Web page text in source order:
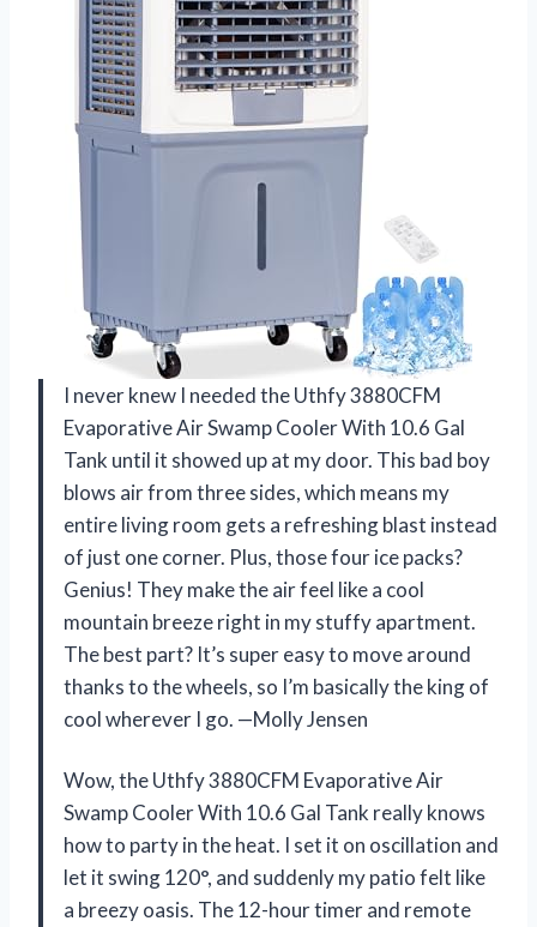
I never knew I needed the Uthfy 3880CFM
Evaporative Air Swamp Cooler With 10.6 Gal
Tank until it showed up at my door. This bad boy
blows air from three sides, which means my
entire living room gets a refreshing blast instead
of just one corner. Plus, those four ice packs?
Genius! They make the air feel like a cool
mountain breeze right in my stuffy apartment.
The best part? It’s super easy to move around
thanks to the wheels, so I’m basically the king of
cool wherever I go. —Molly Jensen
Wow, the Uthfy 3880CFM Evaporative Air
Swamp Cooler With 10.6 Gal Tank really knows
how to party in the heat. I set it on oscillation and
let it swing 120°, and suddenly my patio felt like
a breezy oasis. The 12-hour timer and remote